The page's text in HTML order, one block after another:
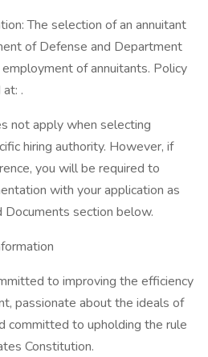
The selection of an annuitant
of Defense and Department
of annuitants. Policy
.
not apply when selecting
hiring authority. However, if
you will be required to
with your application as
Documents section below.
to improving the efficiency
passionate about the ideals of
committed to upholding the rule
Constitution.